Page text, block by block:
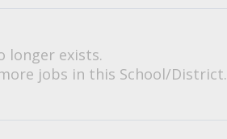
longer exists.
jobs in this School/District.